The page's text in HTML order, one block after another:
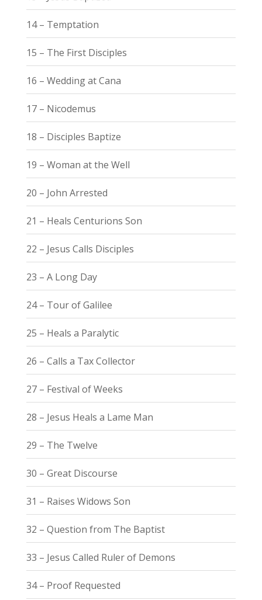
14 – Temptation
15 – The First Disciples
16 – Wedding at Cana
17 – Nicodemus
18 – Disciples Baptize
19 – Woman at the Well
20 – John Arrested
21 – Heals Centurions Son
22 – Jesus Calls Disciples
23 – A Long Day
24 – Tour of Galilee
25 – Heals a Paralytic
26 – Calls a Tax Collector
27 – Festival of Weeks
28 – Jesus Heals a Lame Man
29 – The Twelve
30 – Great Discourse
31 – Raises Widows Son
32 – Question from The Baptist
33 – Jesus Called Ruler of Demons
34 – Proof Requested